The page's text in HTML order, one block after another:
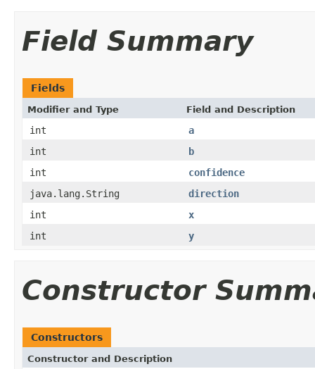
Field Summary
Fields
Modifier and Type Field and Description
int
a
int
b
int
confidence
java.lang.String
direction
int
x
int
y
Constructor
Constructors
Constructor and Description